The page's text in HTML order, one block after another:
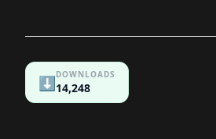
⬇️DOWNLOADS
14,248